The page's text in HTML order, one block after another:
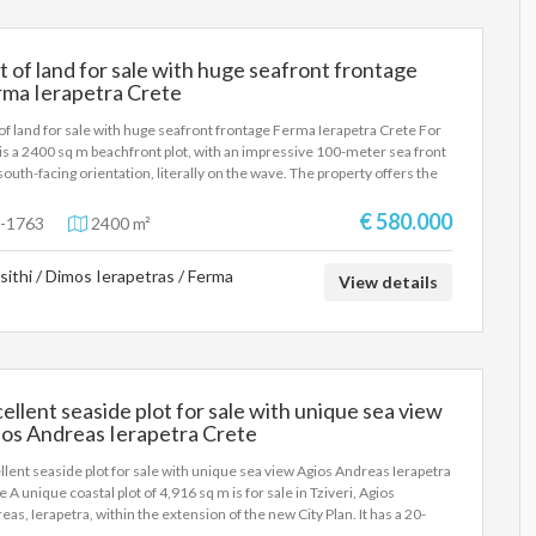
of land for sale with huge seafront frontage
Ierapetra Crete
land for sale with huge seafront frontage Ferma Ierapetra Crete For
a 2400 sq m beachfront plot, with an impressive 100-meter sea front
facing orientation, literally on the wave. The property offers the
making it an ideal choice for both private use and tourist or
development. Its excellent location, direct access to the beach
of luxury homes of high standards. This is a property that
1763 2400 m² € 580.000
/ Dimos Ierapetras / Ferma View details
seaside plot for sale with unique sea view
Andreas Ierapetra Crete
seaside plot for sale with unique sea view Agios Andreas Ierapetra
A unique coastal plot of 4,916 sq m is for sale in Tziveri, Agios
Ierapetra, within the extension of the new City Plan. It has a 20-